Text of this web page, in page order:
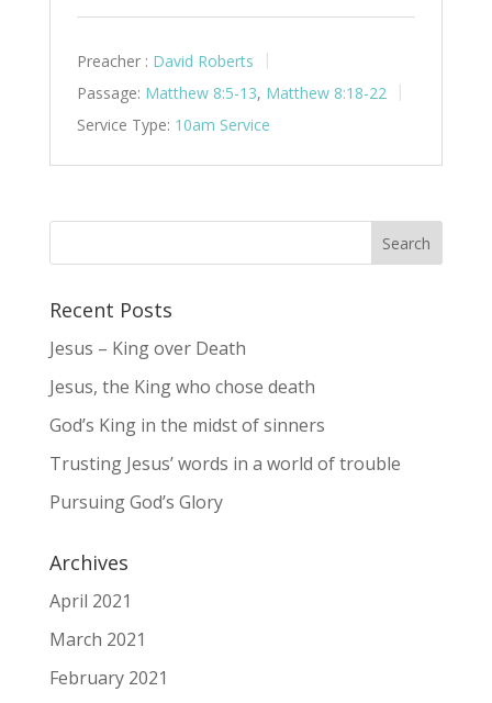
Preacher : David Roberts
Passage: Matthew 8:5-13, Matthew 8:18-22
Service Type: 10am Service
Recent Posts
Jesus – King over Death
Jesus, the King who chose death
God’s King in the midst of sinners
Trusting Jesus’ words in a world of trouble
Pursuing God’s Glory
Archives
April 2021
March 2021
February 2021